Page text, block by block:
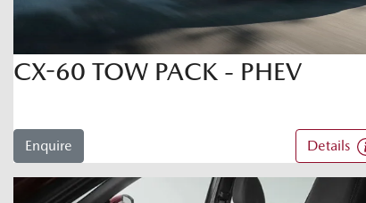
CX-60 TOW PACK - PHEV
Enquire Details